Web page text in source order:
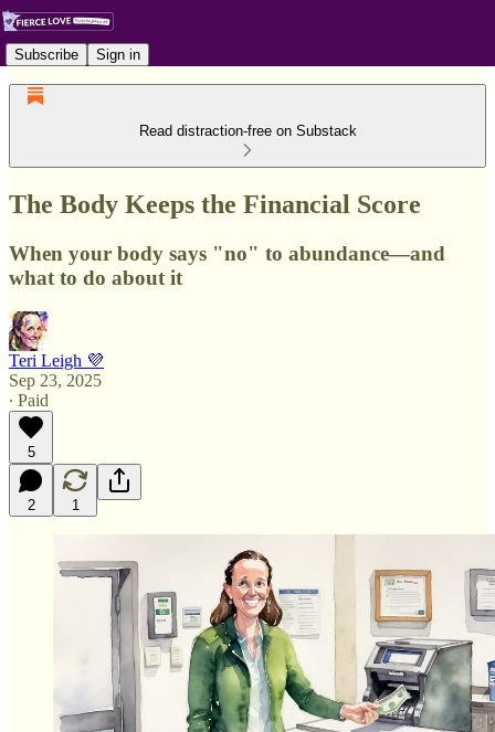
Subscribe Sign in
Read distraction-free on Substack
The Body Keeps the Financial Score
When your body says "no" to abundance—and
what to do about it
Teri Leigh 💜
Sep 23, 2025
∙ Paid
5
2 1